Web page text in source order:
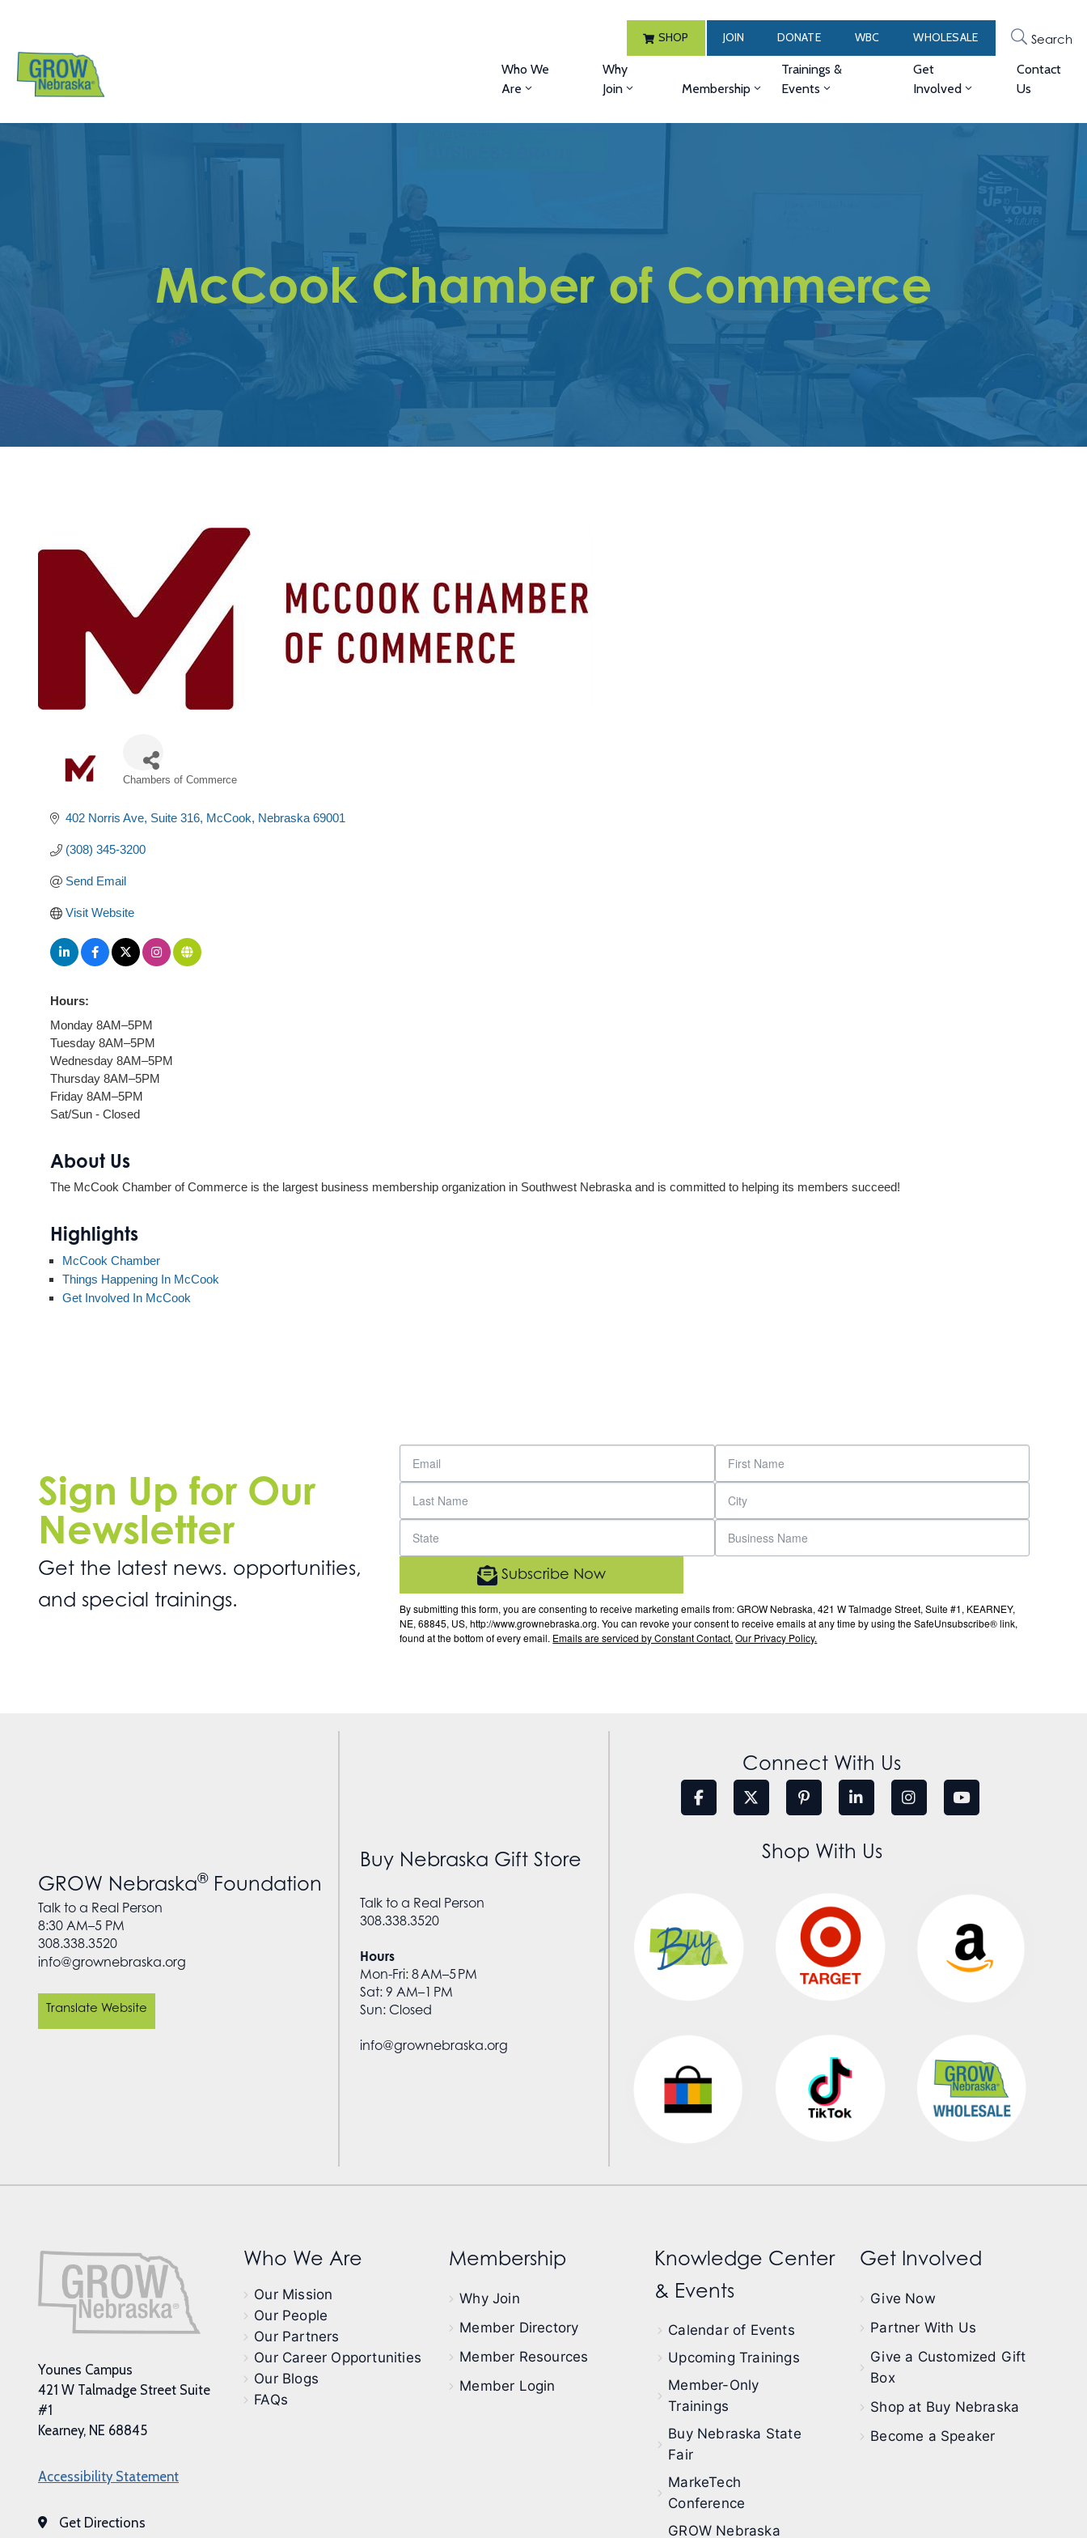
SHOP JOIN DONATE WBC WHOLESALE Search
Who We
Are
Why
Join
Membership
Trainings &
Events
Get
Involved
Contact
Us
McCook Chamber of Commerce
Chambers of Commerce
402 Norris Ave Suite 316 McCook Nebraska 69001
(308) 345-3200
Send Email
Visit Website
Hours:
Monday 8AM–5PM
Tuesday 8AM–5PM
Wednesday 8AM–5PM
Thursday 8AM–5PM
Friday 8AM–5PM
Sat/Sun - Closed
About Us
The McCook Chamber of Commerce is the largest business membership organization in Southwest Nebraska and is committed to helping its members succeed!
Highlights
McCook Chamber
Things Happening In McCook
Get Involved In McCook
Sign Up for Our
Newsletter
Get the latest news. opportunities,
and special trainings.
By submitting this form, you are consenting to receive marketing emails from: GROW Nebraska, 421 W Talmadge Street, Suite #1, KEARNEY,
NE, 68845, US, http://www.grownebraska.org. You can revoke your consent to receive emails at any time by using the SafeUnsubscribe® link,
found at the bottom of every email. Emails are serviced by Constant Contact. Our Privacy Policy.
Subscribe Now
GROW Nebraska®Foundation
Talk to a Real Person
8:30 AM–5 PM
308.338.3520
info@grownebraska.org
Translate Website
Buy Nebraska Gift Store
Talk to a Real Person
308.338.3520
Hours
Mon-Fri: 8 AM–5 PM
Sat: 9 AM–1 PM
Sun: Closed
info@grownebraska.org
Connect With Us
Shop With Us
Younes Campus
421 W Talmadge Street Suite
#1
Kearney, NE 68845
Accessibility Statement
Get Directions
Who We Are
Our Mission
Our People
Our Partners
Our Career Opportunities
Our Blogs
FAQs
Membership
Why Join
Member Directory
Member Resources
Member Login
Knowledge Center
& Events
Calendar of Events
Upcoming Trainings
Member-Only
Trainings
Buy Nebraska State
Fair
MarkeTech
Conference
GROW Nebraska
Get Involved
Give Now
Partner With Us
Give a Customized Gift
Box
Shop at Buy Nebraska
Become a Speaker